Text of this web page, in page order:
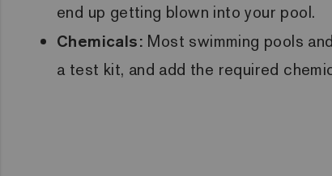
end up getting blown into your pool.
Chemicals: Most swimming pools
a test kit, and add the required